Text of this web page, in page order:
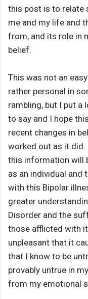
this post is to relate
me and my life and
from, and its role in
belief.
This was not an
rather personal in
rambling, but I put
to say and I hope
recent changes in
worked out as it
this information will
as an individual and
with this Bipolar
greater
Disorder and the
those afflicted with
unpleasant that it
that I know to be
provably untrue in
from my emotional